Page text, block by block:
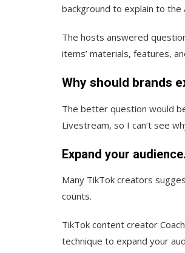
background to explain to the
The hosts answered
items’ materials, features,
Why should brands
The better question would
Livestream, so I can‘t see
Expand your audience.
Many TikTok creators
counts.
TikTok content creator
technique to expand your